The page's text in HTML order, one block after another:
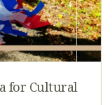
for Cultural